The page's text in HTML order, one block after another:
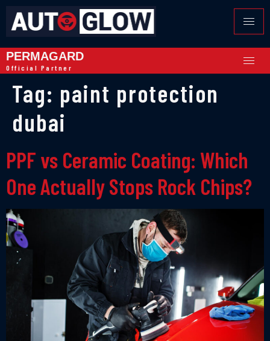
PERMAGARD
Official Partner
Tag: paint protection
dubai
PPF vs Ceramic Coating: Which
One Actually Stops Rock Chips?